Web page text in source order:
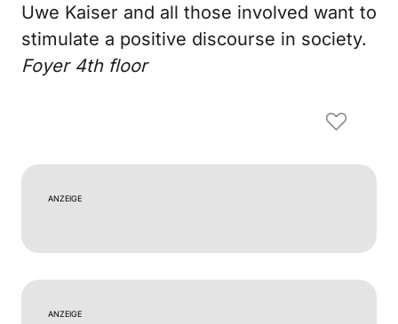
Uwe Kaiser and all those involved want to
stimulate a positive discourse in society.
Foyer 4th floor
ANZEIGE
ANZEIGE